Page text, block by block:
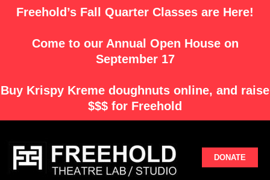
SkipFreehold’s Fall Quarter Classes are Here!
Come to our Annual Open House on
September 17
Buy Krispy Kreme doughnuts online, and raise
$$$ for Freehold
DONATE